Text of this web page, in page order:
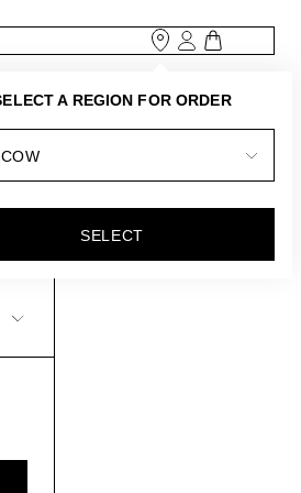
A REGION FOR ORDER
SELECT